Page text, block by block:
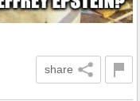
share